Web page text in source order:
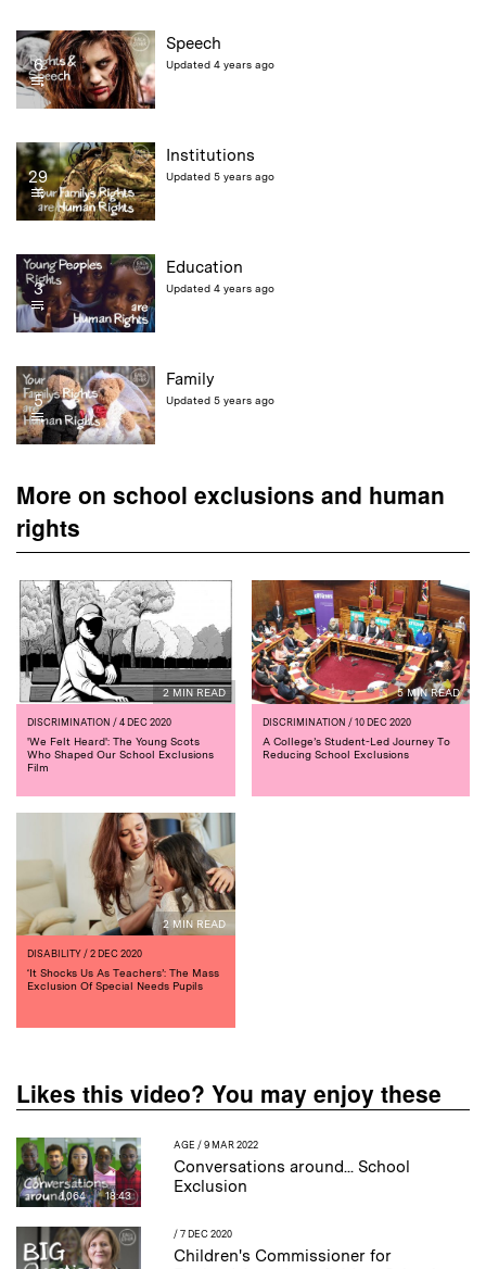
6
Speech
Updated 4 years ago
29
Institutions
Updated 5 years ago
3
Education
Updated 4 years ago
5
Family
Updated 5 years ago
More on school exclusions and human
rights
2 MIN READ
DISCRIMINATION / 4 DEC 2020
'We Felt Heard': The Young Scots
Who Shaped Our School Exclusions
Film
5 MIN READ
DISCRIMINATION / 10 DEC 2020
A College’s Student-Led Journey To
Reducing School Exclusions
2 MIN READ
DISABILITY / 2 DEC 2020
‘It Shocks Us As Teachers’: The Mass
Exclusion Of Special Needs Pupils
Likes this video? You may enjoy these
1,064 18:43
AGE / 9 MAR 2022
Conversations around... School
Exclusion
/ 7 DEC 2020
Children's Commissioner for